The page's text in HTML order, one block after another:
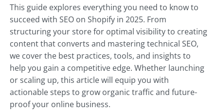
This guide explores everything you need to know to
succeed with SEO on Shopify in 2025. From
structuring your store for optimal visibility to creating
content that converts and mastering technical SEO,
we cover the best practices, tools, and insights to
help you gain a competitive edge. Whether launching
or scaling up, this article will equip you with
actionable steps to grow organic traffic and future-
proof your online business.